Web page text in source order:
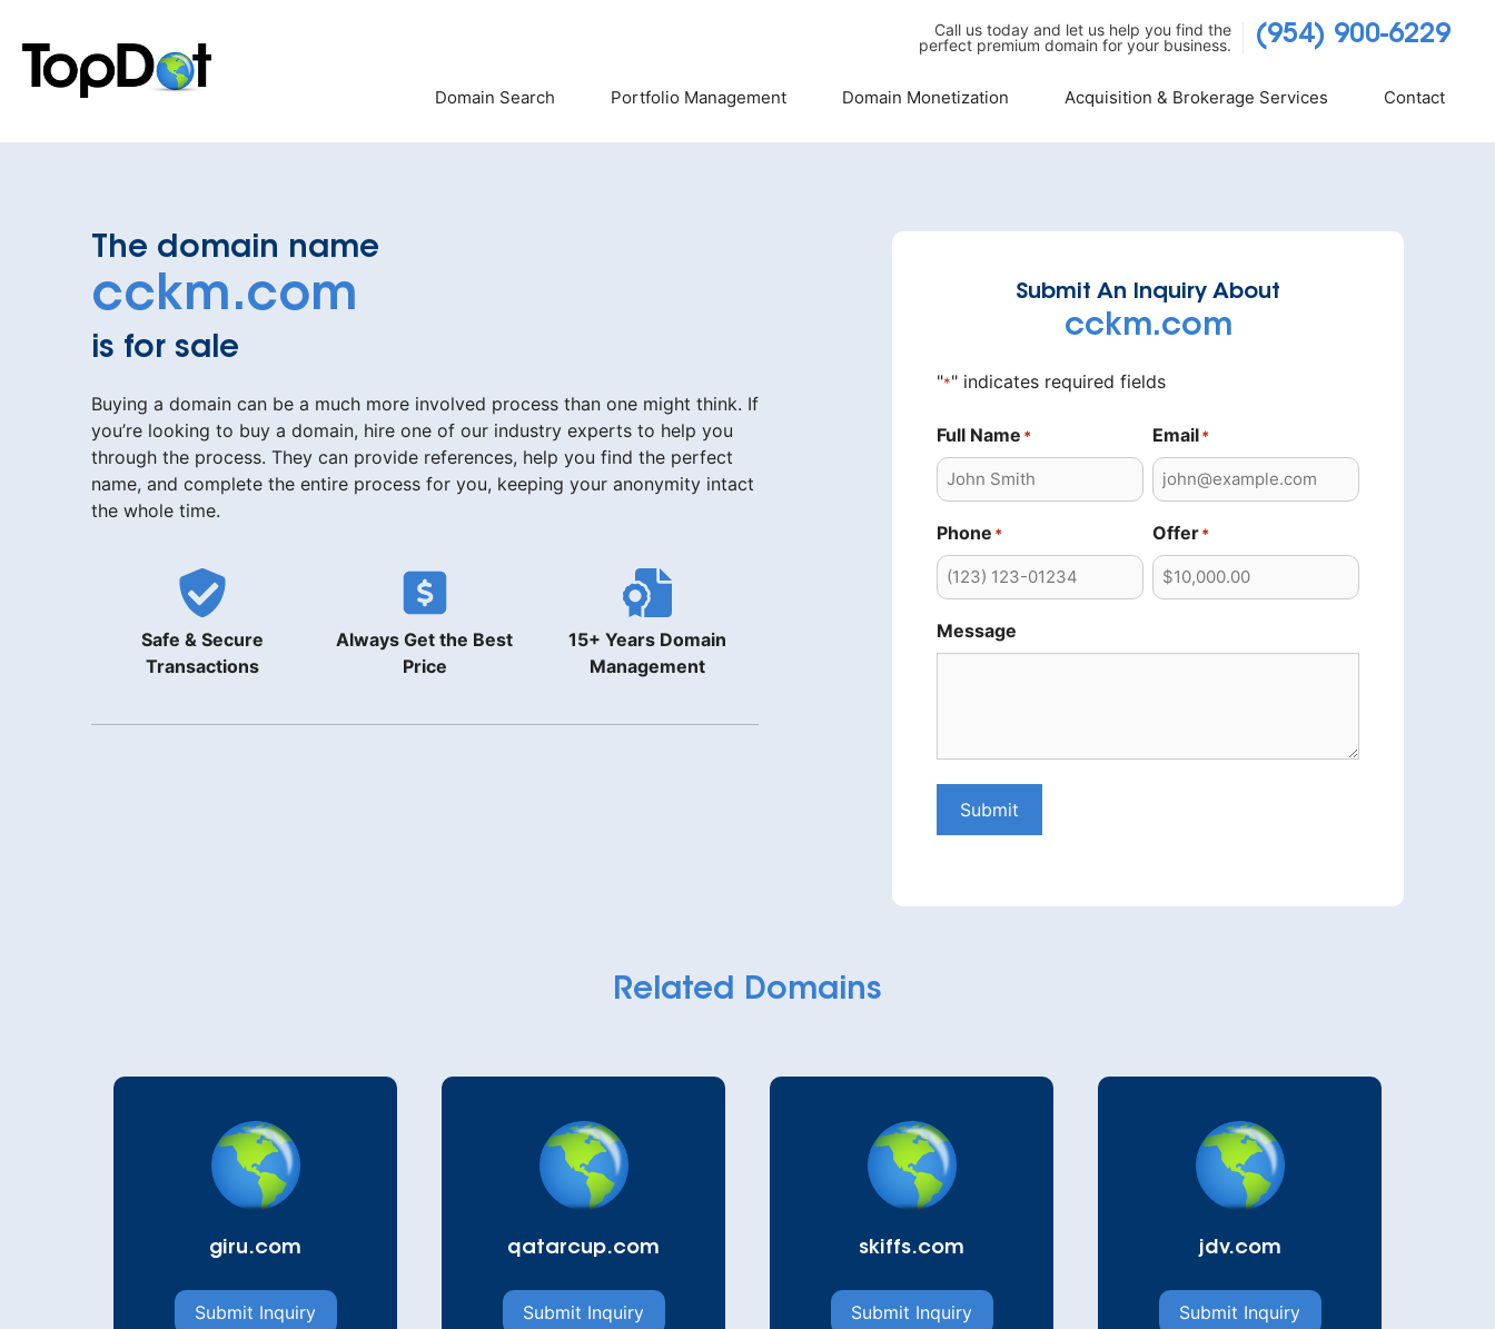
content
Call us today and let us help you find the
perfect premium domain for your business.
(954) 900-6229
Domain Search Portfolio Management Domain Monetization Acquisition & Brokerage Services Contact
The domain name
cckm.com
is for sale
Buying a domain can be a much more involved process than one might think. If
you’re looking to buy a domain, hire one of our industry experts to help you
through the process. They can provide references, help you find the perfect
name, and complete the entire process for you, keeping your anonymity intact
the whole time.
Safe & Secure
Transactions
Always Get the Best
Price
15+ Years Domain
Management
Submit An Inquiry About
cckm.com
"*" indicates required fields
Full Name * Email *
Phone * Offer *
Message
Submit
Related Domains
giru.com
Submit Inquiry
qatarcup.com
Submit Inquiry
skiffs.com
Submit Inquiry
jdv.com
Submit Inquiry